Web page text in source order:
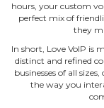
hours, your custom
perfect mix of
they
In short, Love VoIP is
distinct and refined
businesses of all
the way you